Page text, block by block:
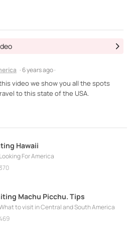
· 6 years ago ·
video we show you all the spots
to this state of the USA.
Hawaii
Looking For America
370
Machu Picchu. Tips
to visit in Central and South America